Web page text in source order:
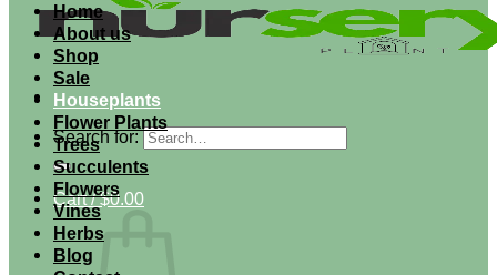
Search for:
Cart /$0.00
Home
About us
Shop
Sale
Houseplants
Flower Plants
Trees
Succulents
Flowers
Vines
Herbs
Blog